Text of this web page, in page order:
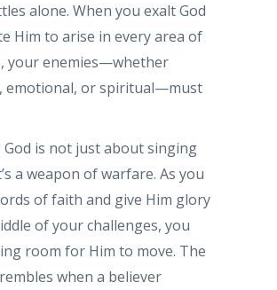
alone. When you exalt God
Him to arise in every area of
your enemies—whether
emotional, or spiritual—must
God is not just about singing
a weapon of warfare. As you
of faith and give Him glory
of your challenges, you
room for Him to move. The
when a believer